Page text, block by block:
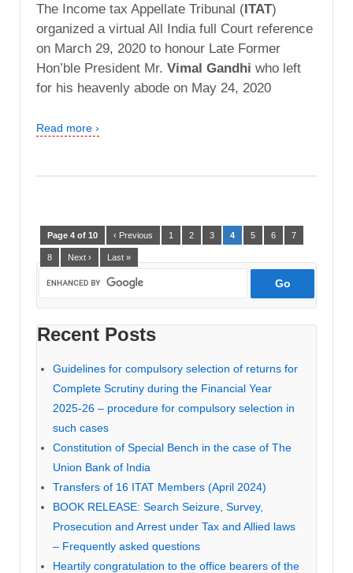
The Income tax Appellate Tribunal (ITAT)
organized a virtual All India full Court reference
on March 29, 2020 to honour Late Former
Hon’ble President Mr. Vimal Gandhi who left
for his heavenly abode on May 24, 2020
Read more ›
Page 4 of 10 ‹ Previous 1 2 3 4 5 6 7
8 Next › Last »
Recent Posts
Guidelines for compulsory selection of returns for
Complete Scrutiny during the Financial Year
2025-26 – procedure for compulsory selection in
such cases
Constitution of Special Bench in the case of The
Union Bank of India
Transfers of 16 ITAT Members (April 2024)
BOOK RELEASE: Search Seizure, Survey,
Prosecution and Arrest under Tax and Allied laws
– Frequently asked questions
Heartily congratulation to the office bearers of the